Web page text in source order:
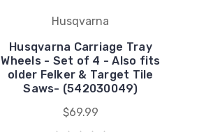
Husqvarna
Husqvarna Carriage Tray
Wheels - Set of 4 - Also fits
older Felker & Target Tile
Saws- (542030049)
$69.99